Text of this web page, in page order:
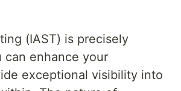
(IAST) is precisely
can enhance your
exceptional visibility into